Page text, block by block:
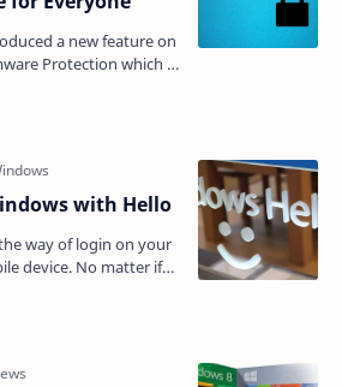
a new feature on
Protection which is
with Hello
way of login on your
device. No matter if